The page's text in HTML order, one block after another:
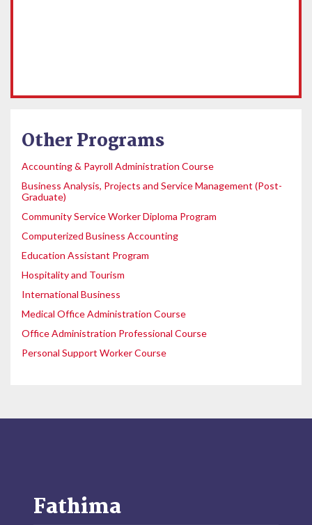
Other Programs
Accounting & Payroll Administration Course
Business Analysis, Projects and Service Management (Post-
Graduate)
Community Service Worker Diploma Program
Computerized Business Accounting
Education Assistant Program
Hospitality and Tourism
International Business
Medical Office Administration Course
Office Administration Professional Course
Personal Support Worker Course
Fathima